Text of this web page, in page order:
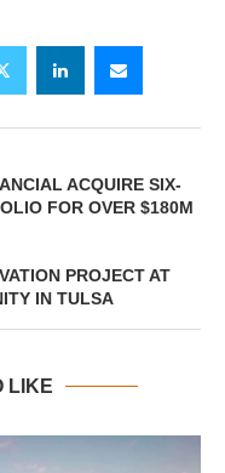
ACQUIRE SIX-
FOR OVER $180M
PROJECT AT
IN TULSA
LIKE